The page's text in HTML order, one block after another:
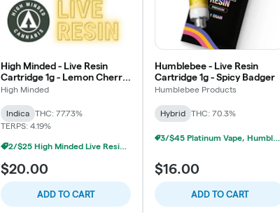
High Minded - Live Resin
Cartridge 1g - Lemon Cherry
Gelato
High Minded
Indica
THC: 77.73%
TERPS: 4.19%
2/$25 High Minded Live Resin Carts
$20.00
ADD TO CART
Humblebee - Live Resin
Cartridge 1g - Spicy Badger
Humblebee Products
Hybrid THC: 70.3%
3/$45 Platinum Vape, Humblebee Live Resin 1g
$16.00
ADD TO CART